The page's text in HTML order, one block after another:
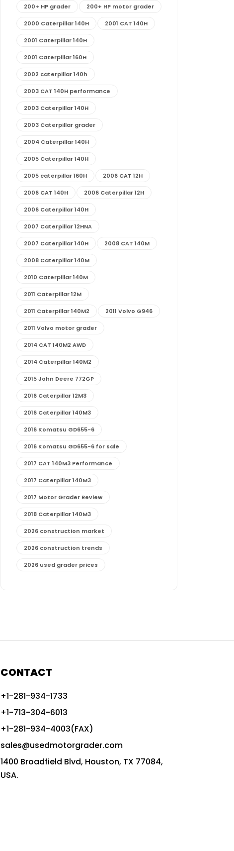
200+ HP grader 200+ HP motor grader
2000 Caterpillar 140H 2001 CAT 140H
2001 Caterpillar 140H
2001 Caterpillar 160H
2002 caterpillar 140h
2003 CAT 140H performance
2003 Caterpillar 140H
2003 Caterpillar grader
2004 Caterpillar 140H
2005 Caterpillar 140H
2005 caterpillar 160H 2006 CAT 12H
2006 CAT 140H 2006 Caterpillar 12H
2006 Caterpillar 140H
2007 Caterpillar 12HNA
2007 Caterpillar 140H 2008 CAT 140M
2008 Caterpillar 140M
2010 Caterpillar 140M
2011 Caterpillar 12M
2011 Caterpillar 140M2 2011 Volvo G946
2011 Volvo motor grader
2014 CAT 140M2 AWD
2014 Caterpillar 140M2
2015 John Deere 772GP
2016 Caterpillar 12M3
2016 Caterpillar 140M3
2016 Komatsu GD655-6
2016 Komatsu GD655-6 for sale
2017 CAT 140M3 Performance
2017 Caterpillar 140M3
2017 Motor Grader Review
2018 Caterpillar 140M3
2026 construction market
2026 construction trends
2026 used grader prices
advanced construction machinery
advanced grade control
advanced grader technology
Advanced Grading Solutions
Advanced Grading Technology
CONTACT
+1-281-934-1733
+1-713-304-6013
+1-281-934-4003(FAX)
sales@usedmotorgrader.com
1400 Broadfield Blvd, Houston, TX 77084,
USA.